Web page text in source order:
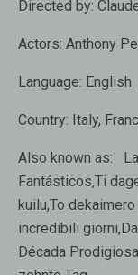
Directed by:
Actors: Anthony
Language: English
Country: Italy,
Also known as:
Fantásticos,Ti
kuilu,To
incredibili
Década